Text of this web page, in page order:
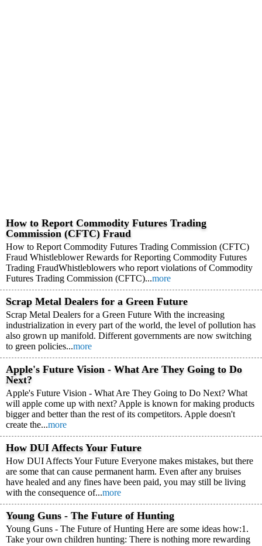
How to Report Commodity Futures Trading
Commission (CFTC) Fraud
How to Report Commodity Futures Trading Commission (CFTC)
Fraud Whistleblower Rewards for Reporting Commodity Futures
Trading FraudWhistleblowers who report violations of Commodity
Futures Trading Commission (CFTC)...more
Scrap Metal Dealers for a Green Future
Scrap Metal Dealers for a Green Future With the increasing
industrialization in every part of the world, the level of pollution has
also grown up manifold. Different governments are now switching
to green policies...more
Apple's Future Vision - What Are They Going to Do
Next?
Apple's Future Vision - What Are They Going to Do Next? What
will apple come up with next? Apple is known for making products
bigger and better than the rest of its competitors. Apple doesn't
create the...more
How DUI Affects Your Future
How DUI Affects Your Future Everyone makes mistakes, but there
are some that can cause permanent harm. Even after any bruises
have healed and any fines have been paid, you may still be living
with the consequence of...more
Young Guns - The Future of Hunting
Young Guns - The Future of Hunting Here are some ideas how:1.
Take your own children hunting: There is nothing more rewarding